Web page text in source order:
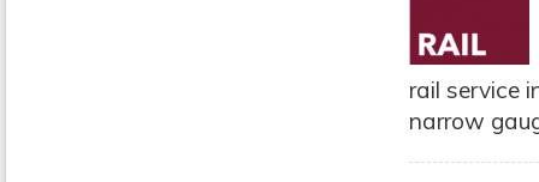
rail service
narrow